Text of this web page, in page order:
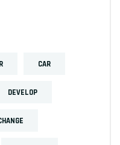
CAR
DEVELOP